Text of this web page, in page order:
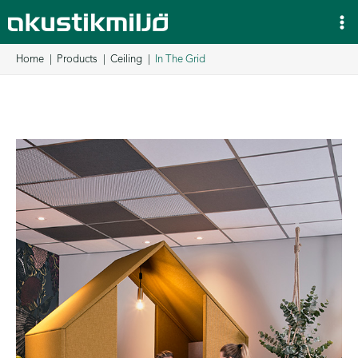
to
contentHome Products Ceiling In The Grid